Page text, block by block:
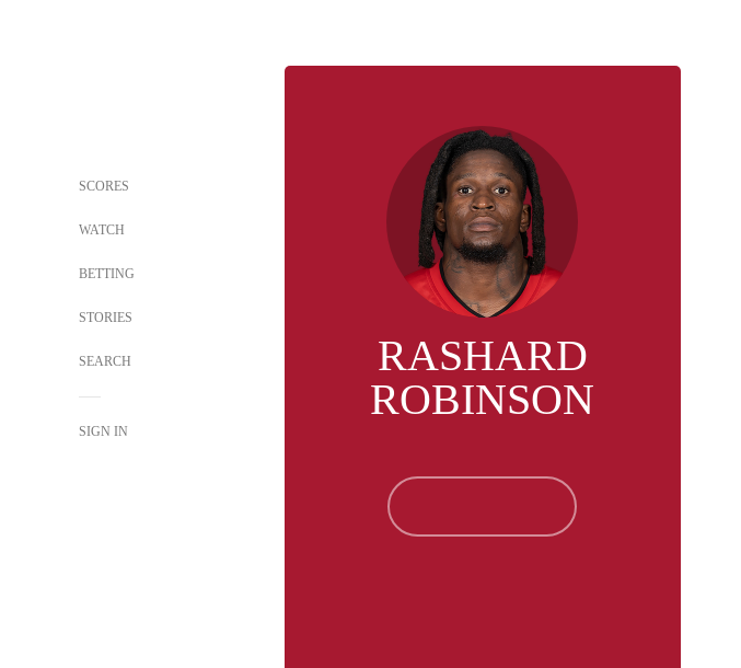
SCORES
WATCH
BETTING
STORIES
SEARCH
SIGN IN
RASHARD
ROBINSON